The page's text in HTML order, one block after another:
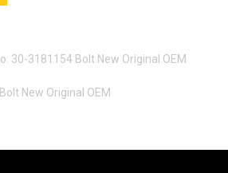
30-3181154 Bolt New Original OEM
New Original OEM